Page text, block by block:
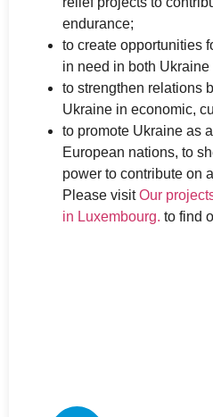
endurance;
to create opportunities
in need in both
to strengthen relations
Ukraine in economic,
to promote Ukraine as
European nations, to
power to contribute on
Please visitOur
in Luxembourg. to find